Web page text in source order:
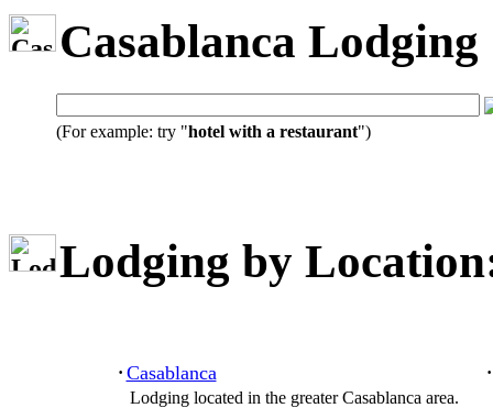
Casablanca Lodging
(For example: try "hotel with a restaurant")
Lodging by
· Casablanca
·
Lodging located in the greater Casablanca area.